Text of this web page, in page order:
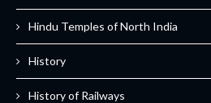
Hindu Temples of North India
History
History of Railways